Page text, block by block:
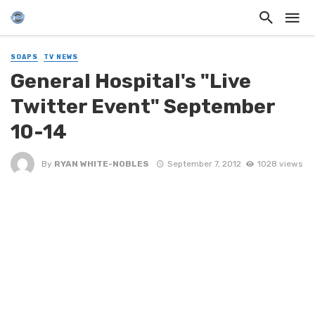
SOAPS TV NEWS
General Hospital's "Live
Twitter Event" September
10-14
By RYAN WHITE-NOBLES September 7, 2012 1028 views